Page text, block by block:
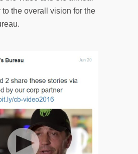
to the overall vision for the